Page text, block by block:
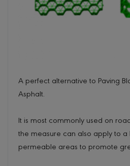
A perfect alternative to Paving
Asphalt.
It is most commonly used on
the measure can also apply to
permeable areas to promote